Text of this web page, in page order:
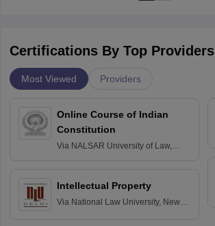
Certifications By Top Providers
Most Viewed Providers
Online Course of Indian
Constitution
Via NALSAR University of Law,
Intellectual Property
Via National Law University, New